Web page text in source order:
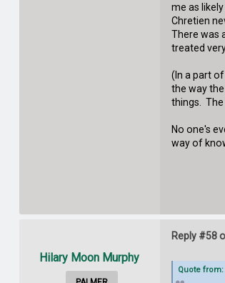
me as
Chretien
There was
treated
(In a part
the way
things. The
No one's
way of
Hilary Moon Murphy
Reply #58
Quote from: